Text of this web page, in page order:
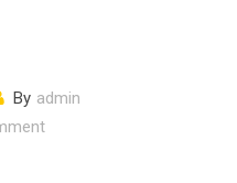
By admin